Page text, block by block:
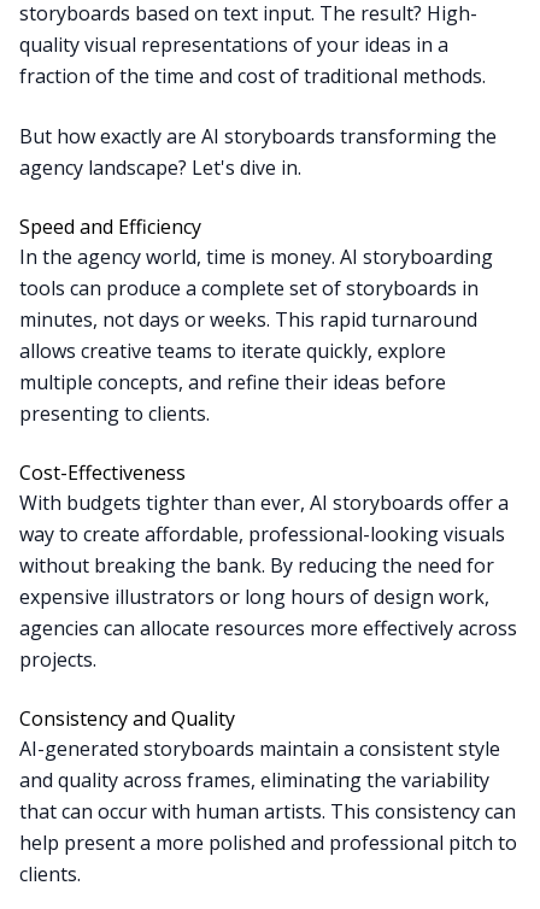
storyboards based on text input. The result? High-
quality visual representations of your ideas in a
fraction of the time and cost of traditional methods.
But how exactly are AI storyboards transforming the
agency landscape? Let's dive in.
Speed and Efficiency
In the agency world, time is money. AI storyboarding
tools can produce a complete set of storyboards in
minutes, not days or weeks. This rapid turnaround
allows creative teams to iterate quickly, explore
multiple concepts, and refine their ideas before
presenting to clients.
Cost-Effectiveness
With budgets tighter than ever, AI storyboards offer a
way to create affordable, professional-looking visuals
without breaking the bank. By reducing the need for
expensive illustrators or long hours of design work,
agencies can allocate resources more effectively across
projects.
Consistency and Quality
AI-generated storyboards maintain a consistent style
and quality across frames, eliminating the variability
that can occur with human artists. This consistency can
help present a more polished and professional pitch to
clients.